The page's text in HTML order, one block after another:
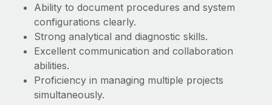
Ability to document procedures and system
configurations clearly.
Strong analytical and diagnostic skills.
Excellent communication and collaboration
abilities.
Proficiency in managing multiple projects
simultaneously.